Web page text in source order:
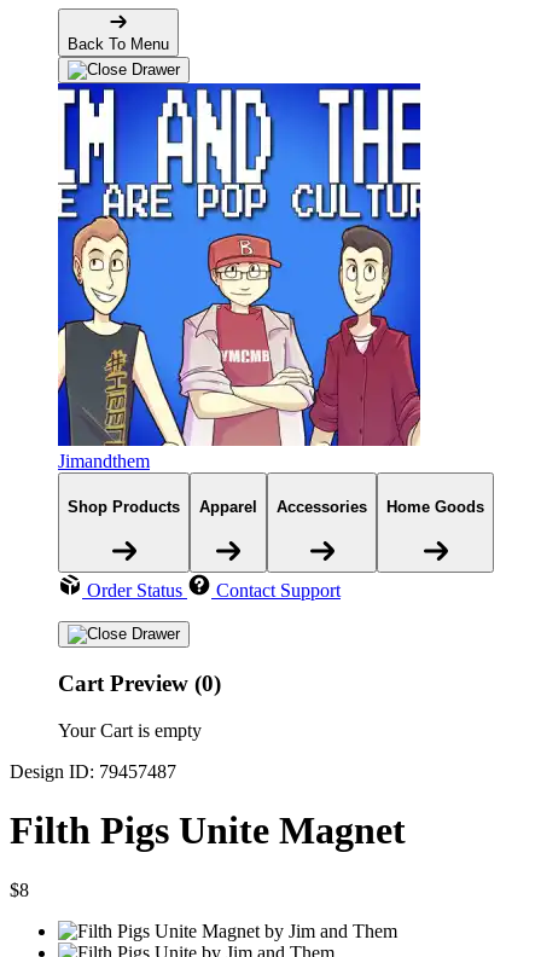
Back To Menu
Jimandthem
Shop Products Apparel Accessories Home Goods
Order Status Contact Support
Cart Preview (0)
Your Cart is empty
Design ID: 79457487
Filth Pigs Unite Magnet
$8